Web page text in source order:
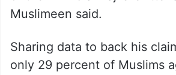
Muslimeen said.
Sharing data to back his
only 29 percent of Muslims